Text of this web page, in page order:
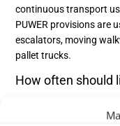
continuous transport
PUWER provisions are
escalators, moving
pallet trucks.
How often should
to keep your operation